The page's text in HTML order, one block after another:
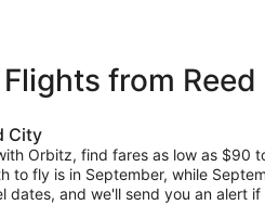
from
City
Orbitz, find fares as low as $90
to fly is in September, while
dates, and we'll send you an alert